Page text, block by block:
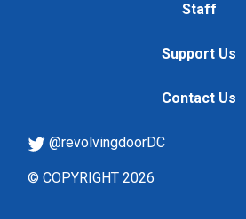
Staff
Support Us
Contact Us
@revolvingdoorDC
© COPYRIGHT 2026